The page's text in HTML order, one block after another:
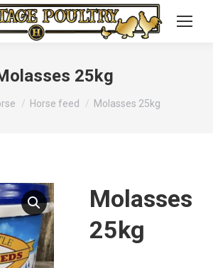
25kg
Horse feed Molasses 25kg
Molasses
25kg